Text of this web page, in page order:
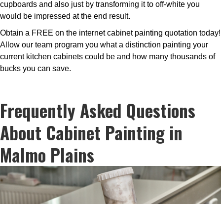
cupboards and also just by transforming it to off-white you
would be impressed at the end result.
Obtain a FREE on the internet cabinet painting quotation today!
Allow our team program you what a distinction painting your
current kitchen cabinets could be and how many thousands of
bucks you can save.
Frequently Asked Questions
About Cabinet Painting in
Malmo Plains